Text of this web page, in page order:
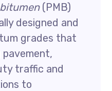
(PMB)
designed and
grades that
pavement,
traffic and
to